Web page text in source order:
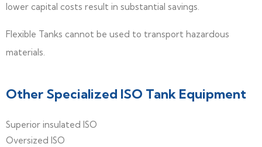
lower capital costs result in substantial savings.
Flexible Tanks cannot be used to transport hazardous
materials.
Other Specialized ISO Tank Equipment
Superior insulated ISO
Oversized ISO